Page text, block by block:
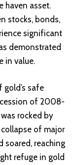
haven asset.
stocks, bonds,
significant
demonstrated
in value.
safe
of 2008-
rocked by
of major
reaching
refuge in gold